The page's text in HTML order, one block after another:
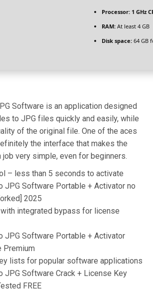
Processor: 1 GHz
RAM: At least 4 GB
Disk space: 64 GB
Software is an application designed
to JPG files quickly and easily, while
of the original file. One of the aces
the interface that makes the
very simple, even for beginners.
– less than 5 seconds to activate
JPG Software Portable + Activator no
2025
integrated bypass for license
JPG Software Portable + Activator
Premium
lists for popular software applications
JPG Software Crack + License Key
FREE